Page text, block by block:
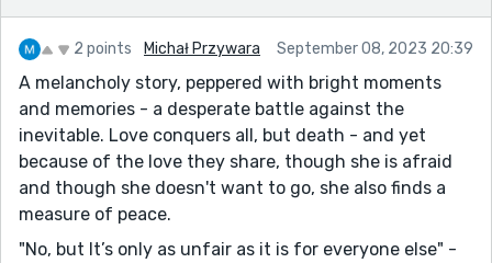
2 points Michał Przywara September 08, 2023 20:39
A melancholy story, peppered with bright moments
and memories - a desperate battle against the
inevitable. Love conquers all, but death - and yet
because of the love they share, though she is afraid
and though she doesn't want to go, she also finds a
measure of peace.
"No, but It’s only as unfair as it is for everyone else" -